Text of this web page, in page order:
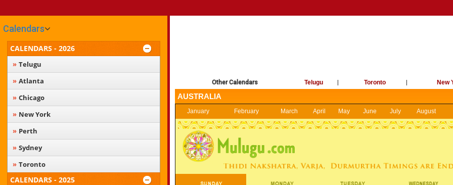
Calendars
CALENDARS - 2026
Telugu
Atlanta
Chicago
New York
Perth
Sydney
Toronto
CALENDARS - 2025
Other Calendars Telugu | Toronto | New
AUSTRALIA
January February March April May June July August